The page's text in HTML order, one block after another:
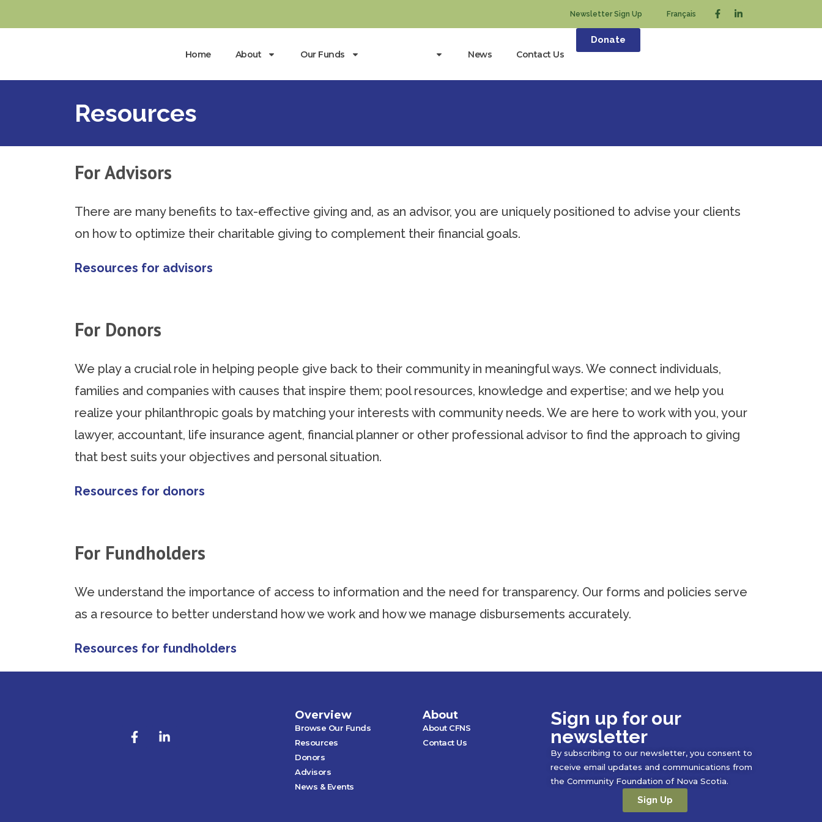
Newsletter Sign Up Français
Home About Our Funds News Contact Us
Donate
Resources
For Advisors
There are many benefits to tax-effective giving and, as an advisor, you are uniquely positioned to advise your clients
on how to optimize their charitable giving to complement their financial goals.
Resources for advisors
For Donors
We play a crucial role in helping people give back to their community in meaningful ways. We connect individuals,
families and companies with causes that inspire them; pool resources, knowledge and expertise; and we help you
realize your philanthropic goals by matching your interests with community needs. We are here to work with you, your
lawyer, accountant, life insurance agent, financial planner or other professional advisor to find the approach to giving
that best suits your objectives and personal situation.
Resources for donors
For Fundholders
We understand the importance of access to information and the need for transparency. Our forms and policies serve
as a resource to better understand how we work and how we manage disbursements accurately.
Resources for fundholders
Overview
Browse Our Funds
Resources
Donors
Advisors
News & Events
About
About CFNS
Contact Us
Sign up for our
newsletter
By subscribing to our newsletter, you consent to
receive email updates and communications from
the Community Foundation of Nova Scotia.
Sign Up